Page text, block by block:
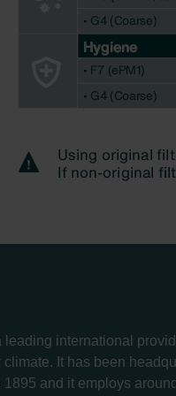
leading international
It has been
and it employs